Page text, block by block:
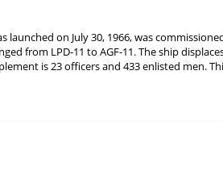
launched on July 30, 1966, was
from LPD-11 to AGF-11. The ship
is 23 officers and 433 enlisted men.